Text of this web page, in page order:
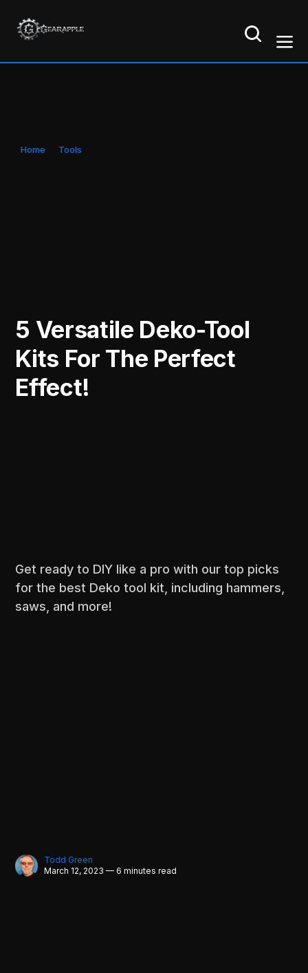
Home Tools
5 Versatile Deko-Tool
Kits For The Perfect
Effect!
Get ready to DIY like a pro with our top picks
for the best Deko tool kit, including hammers,
saws, and more!
Todd Green
March 12, 2023 — 6 minutes read